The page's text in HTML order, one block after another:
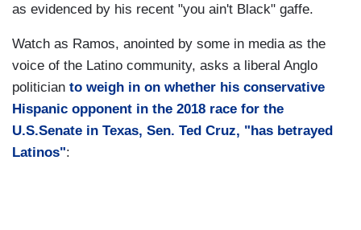
as evidenced by his recent "you ain't Black" gaffe.
Watch as Ramos, anointed by some in media as the
voice of the Latino community, asks a liberal Anglo
politician to weigh in on whether his conservative
Hispanic opponent in the 2018 race for the
U.S.Senate in Texas, Sen. Ted Cruz, "has betrayed
Latinos":